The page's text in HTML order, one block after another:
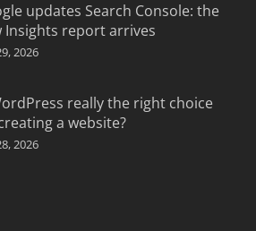
updates Search Console: the
Insights report arrives
2026
really the right choice
a website?
2026